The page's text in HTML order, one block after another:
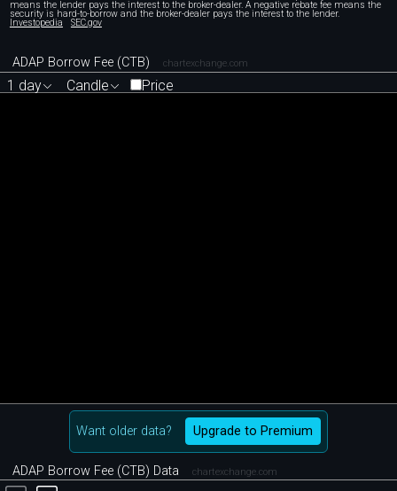
means the lender pays the interest to the broker-dealer. A negative rebate fee means the
security is hard-to-borrow and the broker-dealer pays the interest to the lender.
Investopedia SEC.gov
ADAP Borrow Fee (CTB) chartexchange.com
1 day Candle Price
Want older data? Upgrade to Premium
ADAP Borrow Fee (CTB) Data chartexchange.com